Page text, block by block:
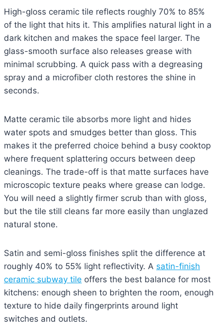
High-gloss ceramic tile reflects roughly 70% to 85%
of the light that hits it. This amplifies natural light in a
dark kitchen and makes the space feel larger. The
glass-smooth surface also releases grease with
minimal scrubbing. A quick pass with a degreasing
spray and a microfiber cloth restores the shine in
seconds.
Matte ceramic tile absorbs more light and hides
water spots and smudges better than gloss. This
makes it the preferred choice behind a busy cooktop
where frequent splattering occurs between deep
cleanings. The trade-off is that matte surfaces have
microscopic texture peaks where grease can lodge.
You will need a slightly firmer scrub than with gloss,
but the tile still cleans far more easily than unglazed
natural stone.
Satin and semi-gloss finishes split the difference at
roughly 40% to 55% light reflectivity. A satin-finish
ceramic subway tile offers the best balance for most
kitchens: enough sheen to brighten the room, enough
texture to hide daily fingerprints around light
switches and outlets.